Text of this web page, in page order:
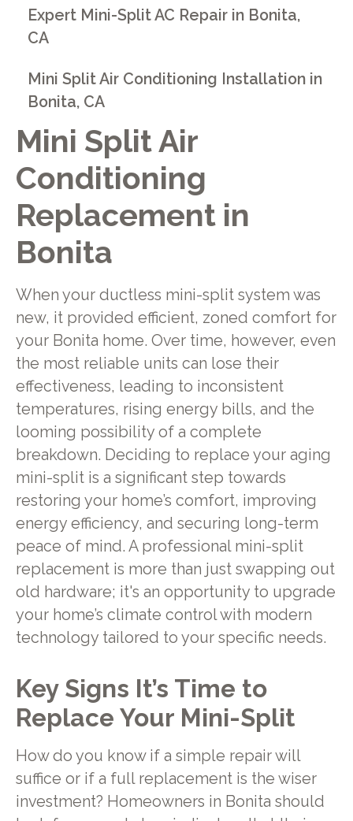
Mini Split Air
Conditioning
Replacement in
Bonita
When your ductless mini-split system was
new, it provided efficient, zoned comfort for
your Bonita home. Over time, however, even
the most reliable units can lose their
effectiveness, leading to inconsistent
temperatures, rising energy bills, and the
looming possibility of a complete
breakdown. Deciding to replace your aging
mini-split is a significant step towards
restoring your home’s comfort, improving
energy efficiency, and securing long-term
peace of mind. A professional mini-split
replacement is more than just swapping out
old hardware; it's an opportunity to upgrade
your home’s climate control with modern
technology tailored to your specific needs.
Key Signs It’s Time to
Replace Your Mini-Split
How do you know if a simple repair will
suffice or if a full replacement is the wiser
investment? Homeowners in Bonita should
Expert Mini-Split AC Repair in Bonita,
CA
Mini Split Air Conditioning Installation in
Bonita, CA